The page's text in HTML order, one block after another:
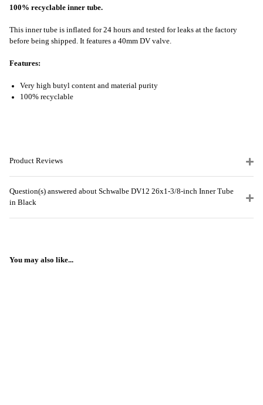
100% recyclable inner tube.
This inner tube is inflated for 24 hours and tested for leaks at the factory
before being shipped. It features a 40mm DV valve.
Features:
Very high butyl content and material purity
100% recyclable
Product Reviews
Question(s) answered about Schwalbe DV12 26x1-3/8-inch Inner Tube
in Black
You may also like...